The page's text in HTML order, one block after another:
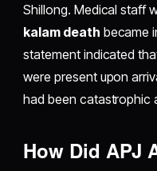
Shillong. Medical staff
kalam death became
statement indicated
were present upon
had been catastrophic
How Did APJ